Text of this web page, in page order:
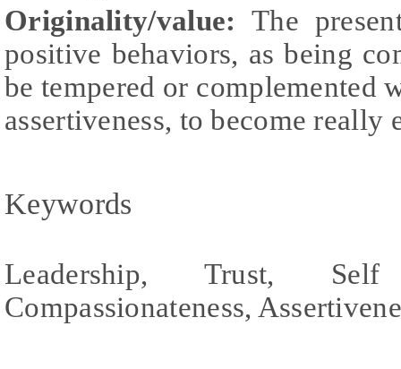
Originality/value:The
positive behaviors, as being
be tempered or complemented
assertiveness, to become really
Keywords
Leadership, Trust,
Compassionateness,